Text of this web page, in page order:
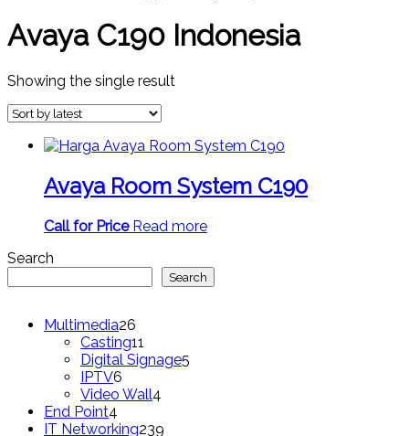
Avaya C190 Indonesia
Showing the single result
Avaya Room System C190
Call for Price Read more
Search
Search
Multimedia26
products
Casting11
products
Digital Signage5
IPTV6
products
Video Wall4
End Point4
products
IT Networking239